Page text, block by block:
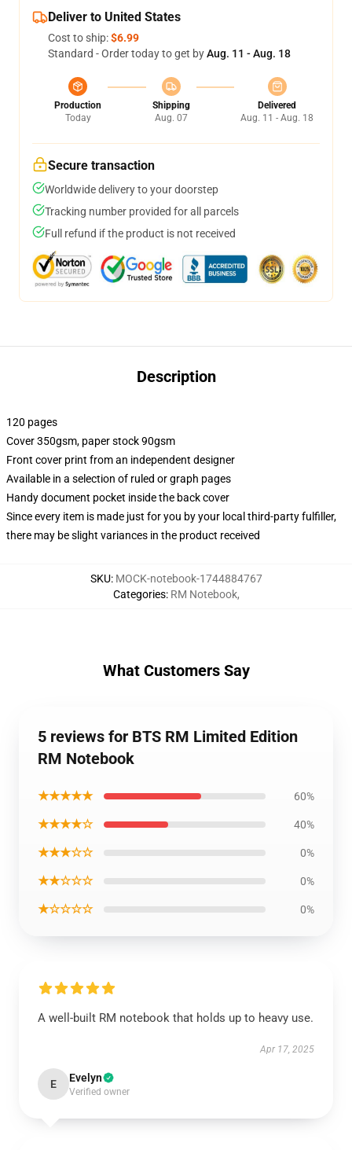
Deliver to United States
Cost to ship:$6.99
Standard - Order today to get byAug. 11 - Aug. 18
Production
Today
Shipping
Aug. 07
Delivered
Aug. 11 - Aug. 18
Secure transaction
Worldwide delivery to your doorstep
Tracking number provided for all parcels
Full refund if the product is not received
Description
120 pages
Cover 350gsm, paper stock 90gsm
Front cover print from an independent designer
Available in a selection of ruled or graph pages
Handy document pocket inside the back cover
Since every item is made just for you by your local third-party fulfiller,
there may be slight variances in the product received
SKU: MOCK-notebook-1744884767
Categories: RM Notebook,
What Customers Say
5 reviews for BTS RM Limited Edition
RM Notebook
★★★★★ 60%
★★★★☆ 40%
★★★☆☆ 0%
★★☆☆☆ 0%
★☆☆☆☆ 0%
A well-built RM notebook that holds up to heavy use.
Apr 17, 2025
E Evelyn
Verified owner